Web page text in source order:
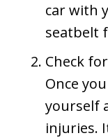
car with
seatbelt
Check
Once
yourself
injuries.